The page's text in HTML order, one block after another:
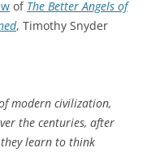
of The Better Angels of
, Timothy Snyder
modern civilization,
the centuries, after
learn to think